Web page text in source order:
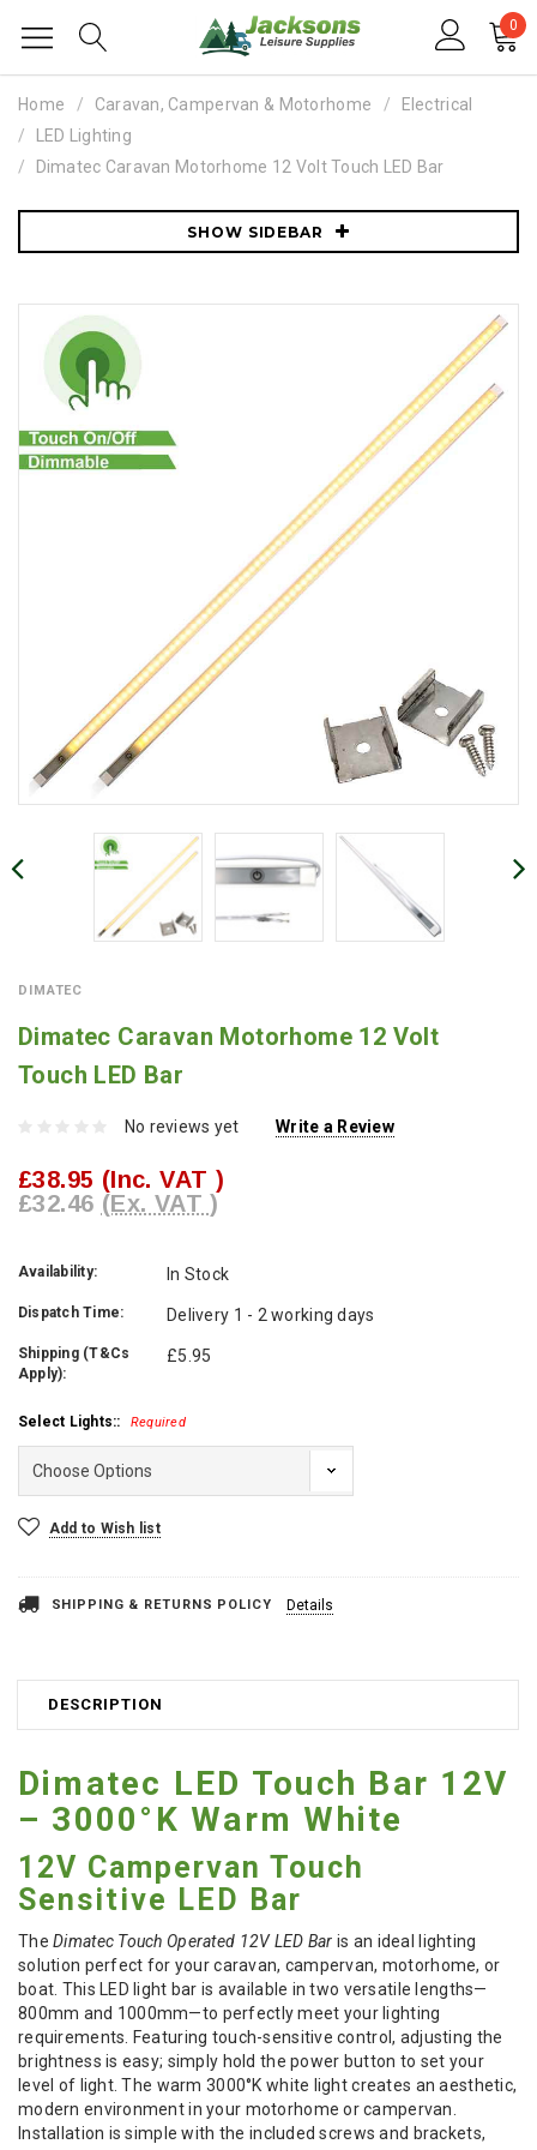
0
Home Caravan, Campervan & Motorhome
Electrical
LED Lighting
Dimatec Caravan Motorhome 12 Volt Touch LED Bar
SHOW SIDEBAR
DIMATEC
Dimatec Caravan Motorhome 12 Volt
Touch LED Bar
No reviews yet Write a Review
£38.95 (Inc. VAT )
£32.46 (Ex. VAT )
Availability: In Stock
Dispatch Time: Delivery 1 - 2 working days
Shipping (T&Cs
Apply):
£5.95
Select Lights:: Required
CurrentAdd to Wish list
SHIPPING & RETURNS POLICY Details
DESCRIPTION
Dimatec LED Touch Bar 12V
– 3000°K Warm White
12V Campervan Touch
Sensitive LED Bar
TheDimatec Touch Operated 12V LED Bar is an ideal lighting
solution perfect for your caravan, campervan, motorhome, or
boat. This LED light bar is available in two versatile lengths—
800mm and 1000mm—to perfectly meet your lighting
requirements. Featuring touch-sensitive control, adjusting the
brightness is easy; simply hold the power button to set your
level of light. The warm 3000°K white light creates an aesthetic,
modern environment in your motorhome or campervan.
Installation is simple with the included screws and brackets,